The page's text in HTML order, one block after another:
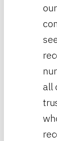
all